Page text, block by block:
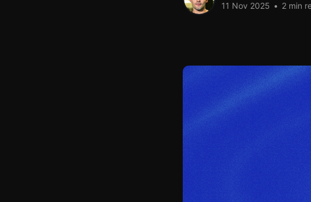
11 Nov 2025 • 2 min